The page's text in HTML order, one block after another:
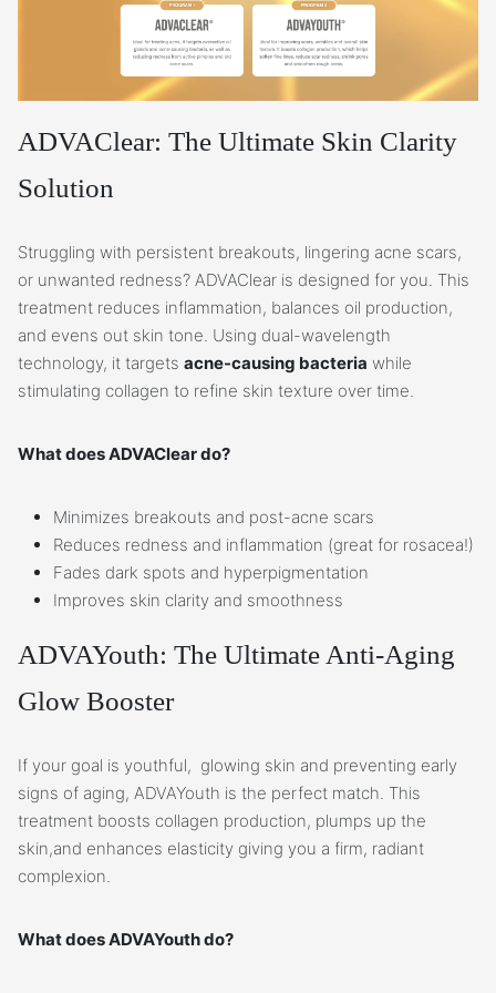
ADVAClear: The Ultimate Skin Clarity
Solution
Struggling with persistent breakouts, lingering acne scars,
or unwanted redness? ADVAClear is designed for you. This
treatment reduces inflammation, balances oil production,
and evens out skin tone. Using dual-wavelength
technology, it targets acne-causing bacteria while
stimulating collagen to refine skin texture over time.
What does ADVAClear do?
Minimizes breakouts and post-acne scars
Reduces redness and inflammation (great for rosacea!)
Fades dark spots and hyperpigmentation
Improves skin clarity and smoothness
ADVAYouth: The Ultimate Anti-Aging
Glow Booster
If your goal is youthful, glowing skin and preventing early
signs of aging, ADVAYouth is the perfect match. This
treatment boosts collagen production, plumps up the
skin,and enhances elasticity giving you a firm, radiant
complexion.
What does ADVAYouth do?